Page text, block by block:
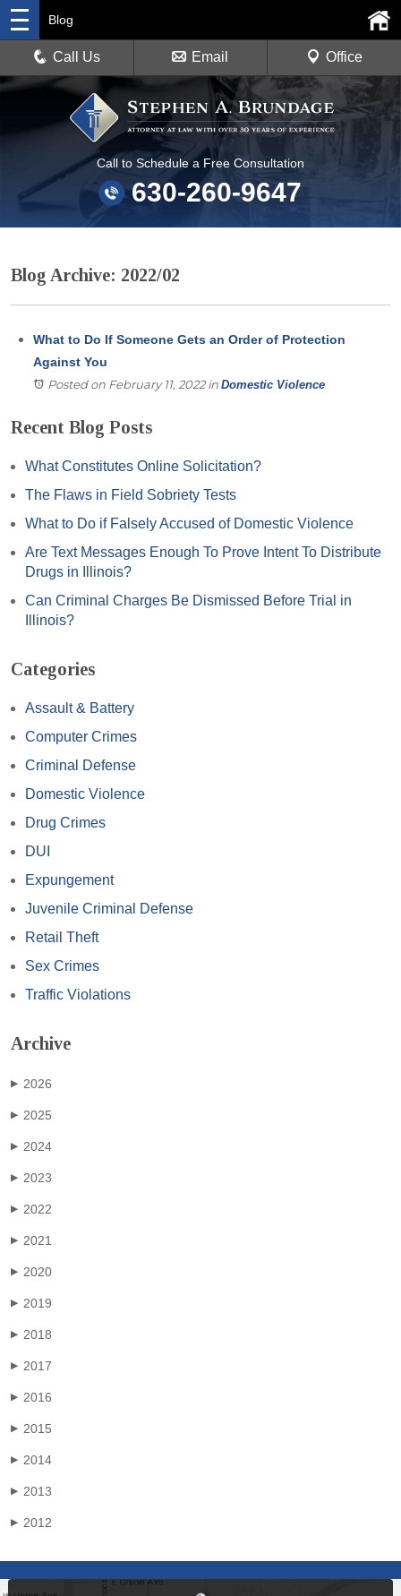
Call to Schedule a Free Consultation
630-260-9647
Blog
Call Us Email Office
Blog Archive: 2022/02
What to Do If Someone Gets an Order of Protection
Against You
Posted on February 11, 2022in Domestic Violence
Recent Blog Posts
What Constitutes Online Solicitation?
The Flaws in Field Sobriety Tests
What to Do if Falsely Accused of Domestic Violence
Are Text Messages Enough To Prove Intent To Distribute
Drugs in Illinois?
Can Criminal Charges Be Dismissed Before Trial in
Illinois?
Categories
Assault & Battery
Computer Crimes
Criminal Defense
Domestic Violence
Drug Crimes
DUI
Expungement
Juvenile Criminal Defense
Retail Theft
Sex Crimes
Traffic Violations
Archive
▶ 2026
▶ 2025
▶ 2024
▶ 2023
▶ 2022
▶ 2021
▶ 2020
▶ 2019
▶ 2018
▶ 2017
▶ 2016
▶ 2015
▶ 2014
▶ 2013
▶ 2012